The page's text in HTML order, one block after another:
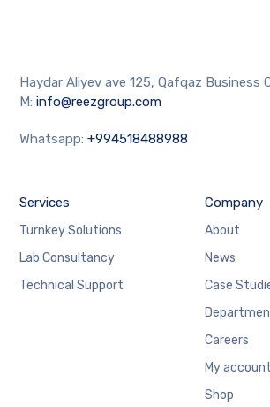
Haydar Aliyev ave 125, Qafqaz Business
M:info@reezgroup.com
Whatsapp:+994518488988
Services
Turnkey Solutions
Lab Consultancy
Technical Support
Company
About
News
Case
Careers
My account
Shop